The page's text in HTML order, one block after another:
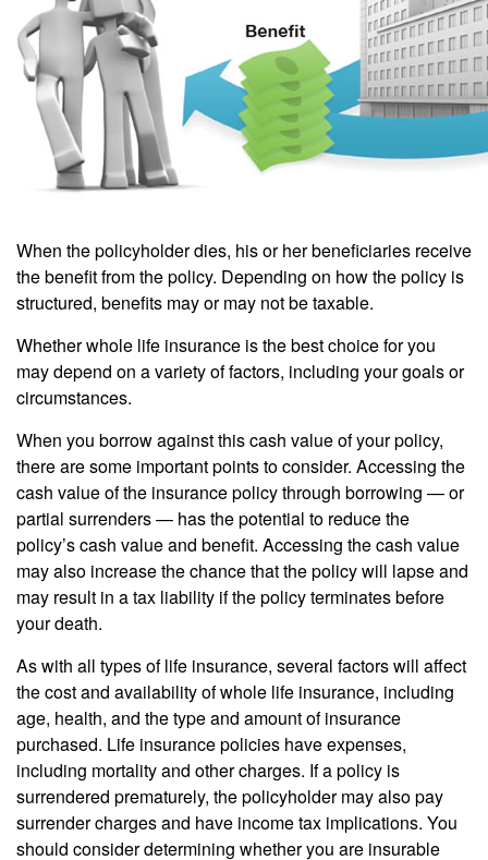
When the policyholder dies, his or her beneficiaries receive
the benefit from the policy. Depending on how the policy is
structured, benefits may or may not be taxable.
Whether whole life insurance is the best choice for you
may depend on a variety of factors, including your goals or
circumstances.
When you borrow against this cash value of your policy,
there are some important points to consider. Accessing the
cash value of the insurance policy through borrowing — or
partial surrenders — has the potential to reduce the
policy’s cash value and benefit. Accessing the cash value
may also increase the chance that the policy will lapse and
may result in a tax liability if the policy terminates before
your death.
As with all types of life insurance, several factors will affect
the cost and availability of whole life insurance, including
age, health, and the type and amount of insurance
purchased. Life insurance policies have expenses,
including mortality and other charges. If a policy is
surrendered prematurely, the policyholder may also pay
surrender charges and have income tax implications. You
should consider determining whether you are insurable